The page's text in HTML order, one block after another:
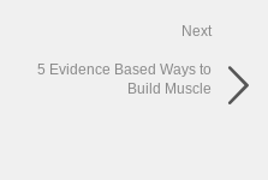
Next
5 Evidence Based Ways to
Build Muscle